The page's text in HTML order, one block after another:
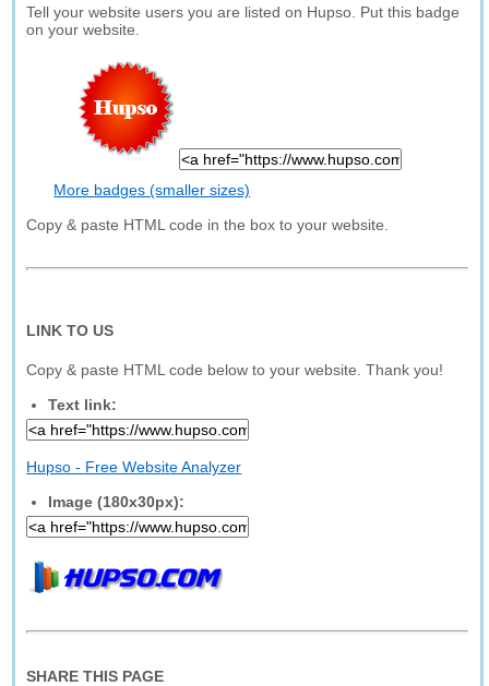
Tell your website users you are listed on Hupso. Put this badge
on your website.
More badges (smaller sizes)
Copy & paste HTML code in the box to your website.
LINK TO US
Copy & paste HTML code below to your website. Thank you!
Text link:
Hupso - Free Website Analyzer
Image (180x30px):
SHARE THIS PAGE